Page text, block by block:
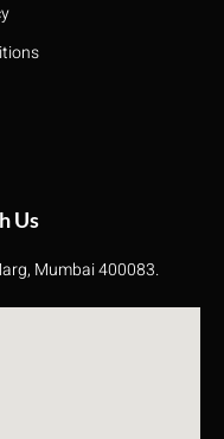
Us
Mumbai 400083.